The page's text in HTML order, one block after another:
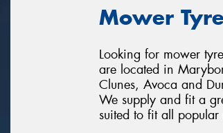
Mower
Looking for mower
are located in
Clunes, Avoca and
We supply and fit a
suited to fit all popular